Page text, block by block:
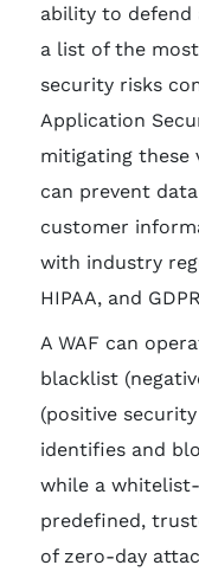
ability to defend
a list of the
security risks
Application
mitigating these
can prevent
customer
with industry
HIPAA, and
A WAF can
blacklist
(positive
identifies and
while a
predefined,
of zero-day